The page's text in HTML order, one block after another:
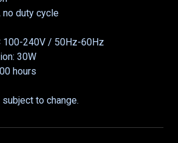
no duty cycle
100-240V / 50Hz-60Hz
30W
hours
to change.